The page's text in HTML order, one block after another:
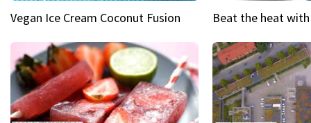
Vegan Ice Cream Coconut Fusion